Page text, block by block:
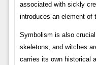
associated with sickly
introduces an element of
Symbolism is also
skeletons, and witches
carries its own historical